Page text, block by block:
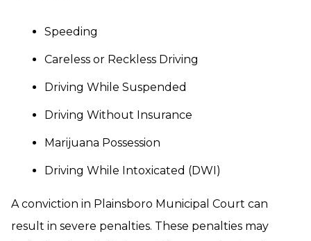
Speeding
Careless or Reckless Driving
Driving While Suspended
Driving Without Insurance
Marijuana Possession
Driving While Intoxicated (DWI)
A conviction in Plainsboro Municipal Court can
result in severe penalties. These penalties may